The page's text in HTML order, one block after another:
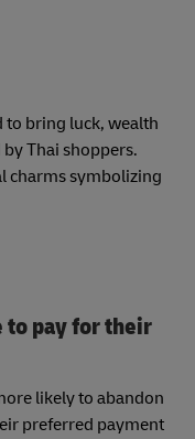
to bring luck, wealth
Thai shoppers.
charms symbolizing
to pay for their
likely to abandon
preferred payment